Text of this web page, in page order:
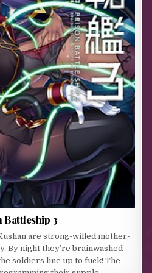
Battleship 3
are strong-willed mother-
By night they’re brainwashed
soldiers line up to fuck! The